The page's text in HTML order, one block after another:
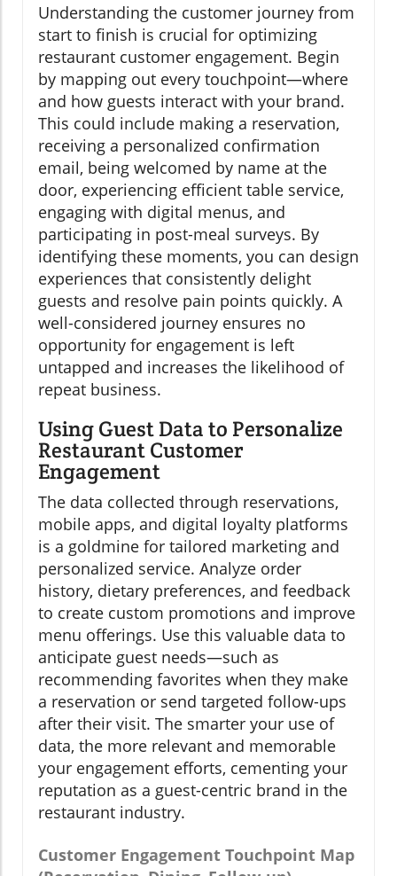
Understanding the customer journey from
start to finish is crucial for optimizing
restaurant customer engagement. Begin
by mapping out every touchpoint—where
and how guests interact with your brand.
This could include making a reservation,
receiving a personalized confirmation
email, being welcomed by name at the
door, experiencing efficient table service,
engaging with digital menus, and
participating in post-meal surveys. By
identifying these moments, you can design
experiences that consistently delight
guests and resolve pain points quickly. A
well-considered journey ensures no
opportunity for engagement is left
untapped and increases the likelihood of
repeat business.
Using Guest Data to Personalize
Restaurant Customer
Engagement
The data collected through reservations,
mobile apps, and digital loyalty platforms
is a goldmine for tailored marketing and
personalized service. Analyze order
history, dietary preferences, and feedback
to create custom promotions and improve
menu offerings. Use this valuable data to
anticipate guest needs—such as
recommending favorites when they make
a reservation or send targeted follow-ups
after their visit. The smarter your use of
data, the more relevant and memorable
your engagement efforts, cementing your
reputation as a guest-centric brand in the
restaurant industry.
Customer Engagement Touchpoint Map